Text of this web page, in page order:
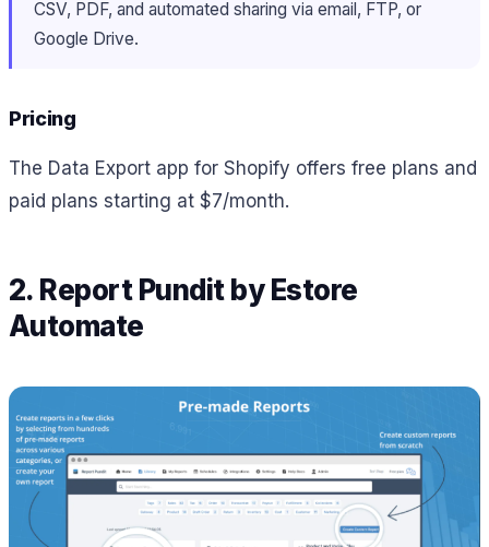
CSV, PDF, and automated sharing via email, FTP, or
Google Drive.
Pricing
The Data Export app for Shopify offers free plans and
paid plans starting at $7/month.
2. Report Pundit by Estore
Automate